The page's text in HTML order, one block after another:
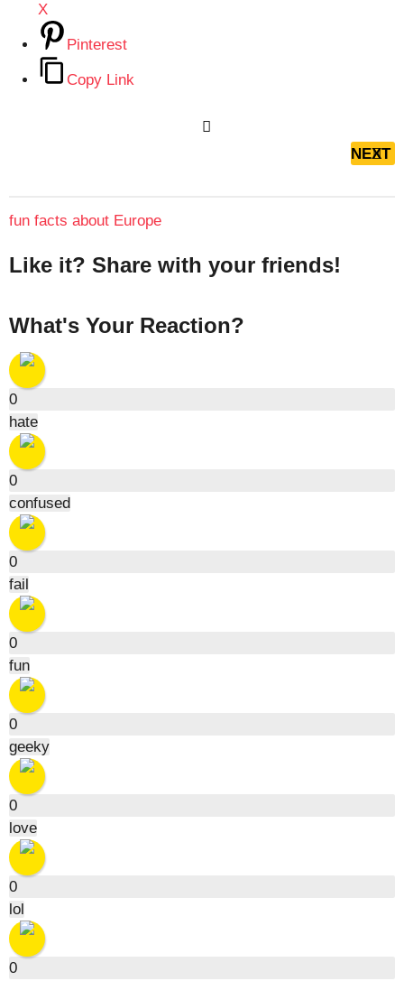
X
Pinterest
Copy Link
P
g
a
t
i
o
n
NEXT
fun facts about Europe
Like it? Share with your friends!
What's Your Reaction?
0
hate
0
confused
0
fail
0
fun
0
geeky
0
love
0
lol
0